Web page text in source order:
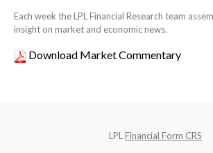
Each week the LPL Financial Research team
insight on market and economic news.
Download Market Commentary
LPL Financial Form CRS